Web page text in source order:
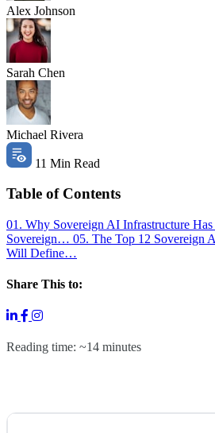
Alex Johnson
Sarah Chen
Michael Rivera
11 Min Read
Table of Contents
01. Why Sovereign AI Infrastructure
Sovereign… 05. The Top 12 Sovereign
Will Define…
Share This to:
Reading time: ~14 minutes